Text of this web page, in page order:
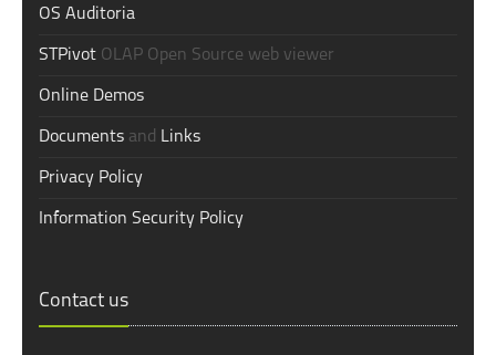
OS Auditoria
STPivot OLAP Open Source web viewer
Online Demos
Documents and Links
Privacy Policy
Information Security Policy
Contact us